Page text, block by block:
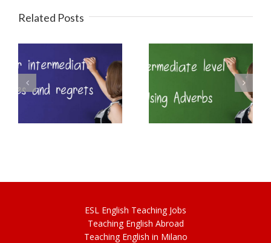
Related Posts
Intermediate
English – Adverbs
B2 Perfect Modal
ESL English Teaching Jobs
TeachingEnglish Abroad
TeachingEnglish in Milano